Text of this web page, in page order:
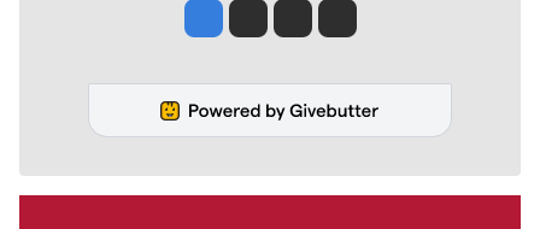
Jesse Tinsley
Jim Meehan
Molly QuinnRob Curley